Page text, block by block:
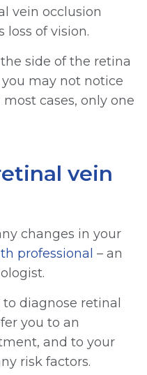
vein occlusion
loss of vision.
side of the retina
may not notice
cases, only one
vein
changes in your
professional – an
diagnose retinal
you to an
and to your
risk factors.